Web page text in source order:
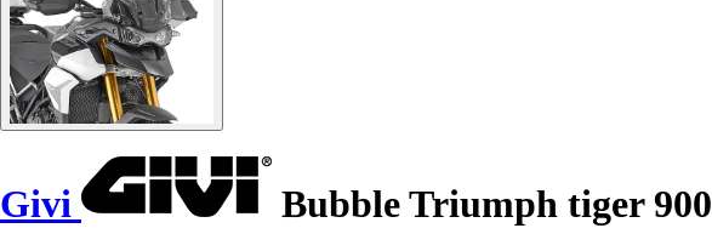
Givi Bubble Triumph tiger 900